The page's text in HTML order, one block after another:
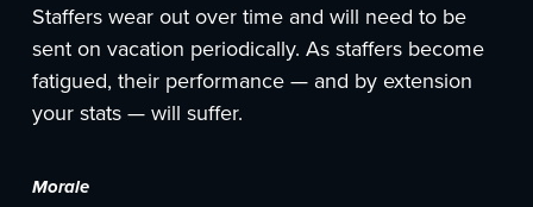
Staffers wear out over time and will need to be
sent on vacation periodically. As staffers become
fatigued, their performance — and by extension
your stats — will suffer.
Morale